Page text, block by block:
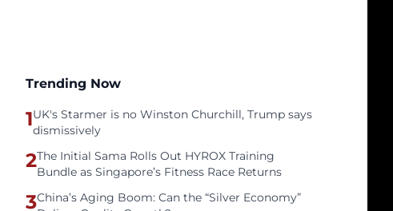
Trending Now
1UK's Starmer is no Winston Churchill, Trump says
dismissively
2The Initial Sama Rolls Out HYROX Training
Bundle as Singapore’s Fitness Race Returns
3China’s Aging Boom: Can the “Silver Economy”